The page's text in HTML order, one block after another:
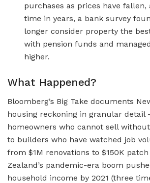
purchases as prices have
time in years, a bank survey
longer consider property the
with pension funds and
higher.
What Happened?
Bloomberg’s Big Take documents
housing reckoning in granular
homeowners who cannot sell
to builders who have watched job
from $1M renovations to $150K
Zealand’s pandemic-era boom
household income by 2021 (three